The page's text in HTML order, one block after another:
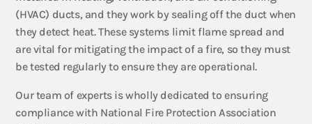
(HVAC) ducts, and they work by sealing off the duct when
they detect heat. These systems limit flame spread and
are vital for mitigating the impact of a fire, so they must
be tested regularly to ensure they are operational.
Our team of experts is wholly dedicated to ensuring
compliance with National Fire Protection Association